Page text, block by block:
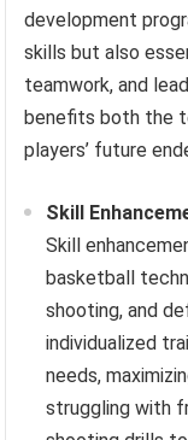
development
skills but also
teamwork, and
benefits both the
players’ future
Skill
Skill
basketball
shooting, and
individualized
needs,
struggling with